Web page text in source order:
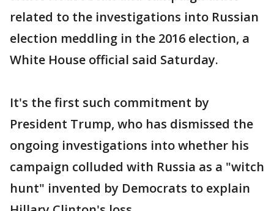
related to the investigations into Russian
election meddling in the 2016 election, a
White House official said Saturday.
It's the first such commitment by
President Trump, who has dismissed the
ongoing investigations into whether his
campaign colluded with Russia as a "witch
hunt" invented by Democrats to explain